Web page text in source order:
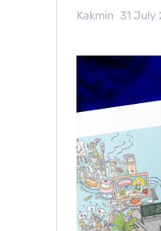
Kakmin 31 July